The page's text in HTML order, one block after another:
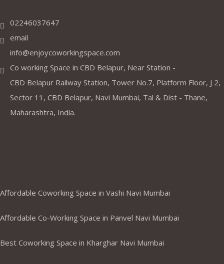
02246037647
email
info@enjoycoworkingspace.com
Co working Space in CBD Belapur, Near Station -
CBD Belapur Railway Station, Tower No.7, Platform Floor, J 2,
Sector 11, CBD Belapur, Navi Mumbai, Tal & Dist - Thane,
Maharashtra, India.
Affordable Coworking Space in Vashi Navi Mumbai
Affordable Co-Working Space in Panvel Navi Mumbai
Best Coworking Space in Kharghar Navi Mumbai